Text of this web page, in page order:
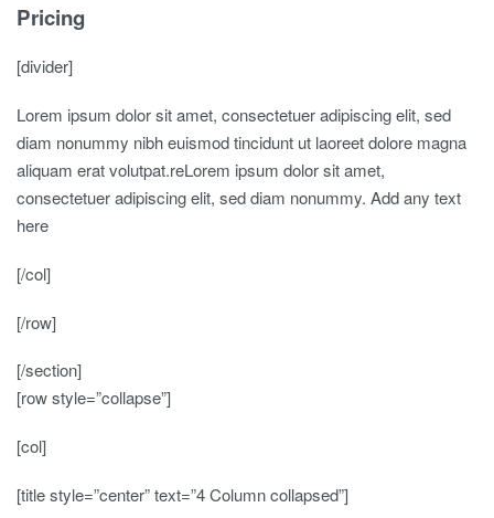
Pricing
[divider]
Lorem ipsum dolor sit amet, consectetuer adipiscing elit, sed
diam nonummy nibh euismod tincidunt ut laoreet dolore magna
aliquam erat volutpat.reLorem ipsum dolor sit amet,
consectetuer adipiscing elit, sed diam nonummy. Add any text
here
[/col]
[/row]
[/section]
[row style=”collapse”]
[col]
[title style=”center” text=”4 Column collapsed”]